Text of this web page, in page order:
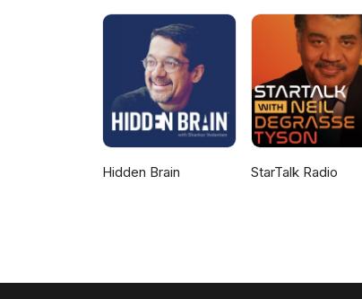
the World
Hidden Brain StarTalk Radio